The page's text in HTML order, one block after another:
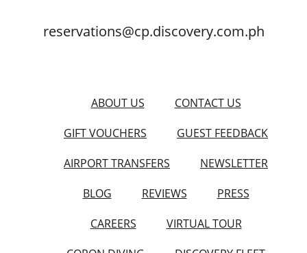
reservations@cp.discovery.com.ph
ABOUT US
CONTACT US
GIFT VOUCHERS
GUEST FEEDBACK
AIRPORT TRANSFERS
NEWSLETTER
BLOG
REVIEWS
PRESS
CAREERS
VIRTUAL TOUR